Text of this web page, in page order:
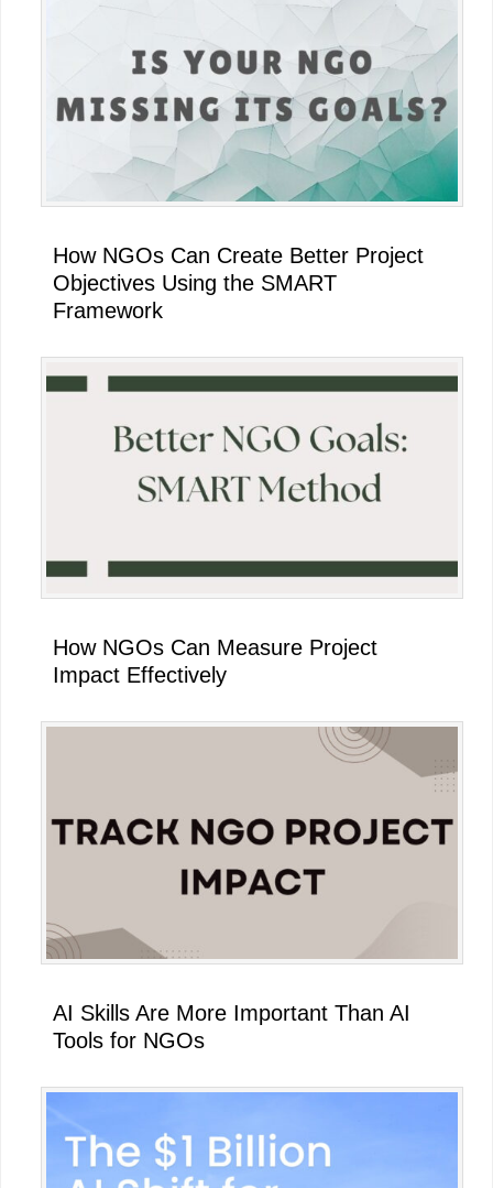
How NGOs Can Create Better Project
Objectives Using the SMART
Framework
How NGOs Can Measure Project
Impact Effectively
AI Skills Are More Important Than AI
Tools for NGOs